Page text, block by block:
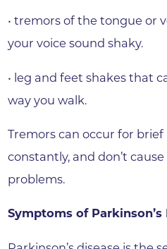
• tremors of the tongue or
your voice sound shaky.
• leg and feet shakes that
way you walk.
Tremors can occur for
constantly, and don’t
problems.
Symptoms of Parkinson’s